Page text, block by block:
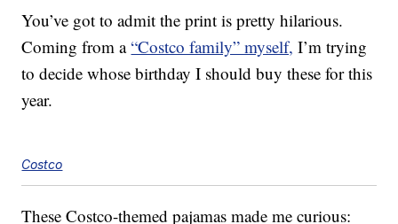
You’ve got to admit the print is pretty hilarious.
Coming from a“Costco family” myself, I’m trying
to decide whose birthday I should buy these for this
year.
Costco
These Costco-themed pajamas made me curious: